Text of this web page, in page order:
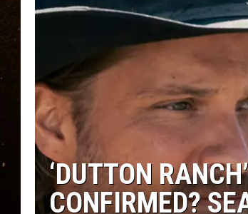
THE
TASTE
TASTE
CLAY
‘DUTTON
CONFIRMED?